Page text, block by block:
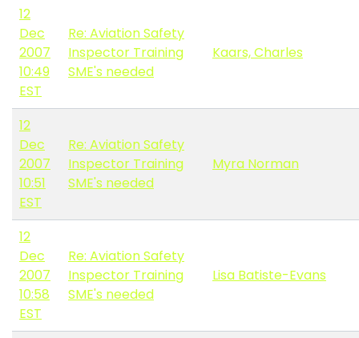
12
Dec
2007
10:49
EST
Re: Aviation Safety
Inspector Training
SME's needed
Kaars, Charles
12
Dec
2007
10:51
EST
Re: Aviation Safety
Inspector Training
SME's needed
Myra Norman
12
Dec
2007
10:58
EST
Re: Aviation Safety
Inspector Training
SME's needed
Lisa Batiste-Evans